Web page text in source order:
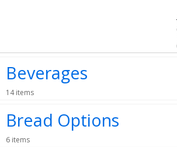
Beverages
14 items
Bread Options
6 items